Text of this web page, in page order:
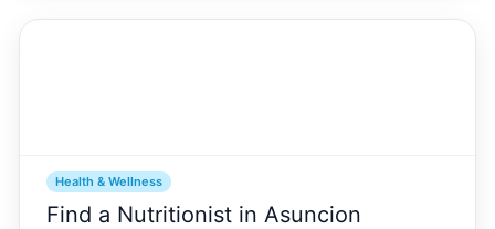
Health & Wellness
Find a Nutritionist in Asuncion